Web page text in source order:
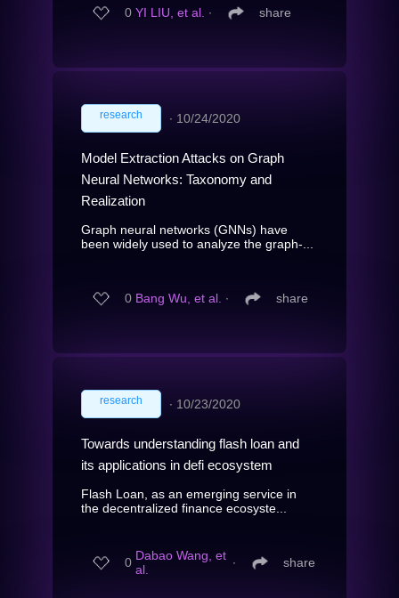
0 YI LIU, et al. ∙ share
research ∙ 10/24/2020
Model Extraction Attacks on Graph
Neural Networks: Taxonomy and
Realization
Graph neural networks (GNNs) have
been widely used to analyze the graph-...
0 Bang Wu, et al. ∙ share
research ∙ 10/23/2020
Towards understanding flash loan and
its applications in defi ecosystem
Flash Loan, as an emerging service in
the decentralized finance ecosyste...
0 Dabao Wang, et
al.
∙ share